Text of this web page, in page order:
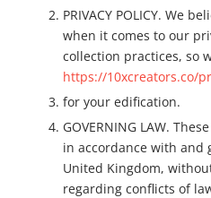
PRIVACY POLICY. We
when it comes to our
collection practices, so
https://10xcreators.co/
for your edification.
GOVERNING LAW.
in accordance with and
United Kingdom,
regarding conflicts of